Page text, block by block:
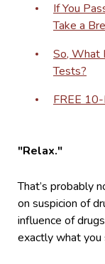
If You
Take a
So, What
Tests?
FREE
"Relax."
That’s probably
on suspicion of
influence of
exactly what you